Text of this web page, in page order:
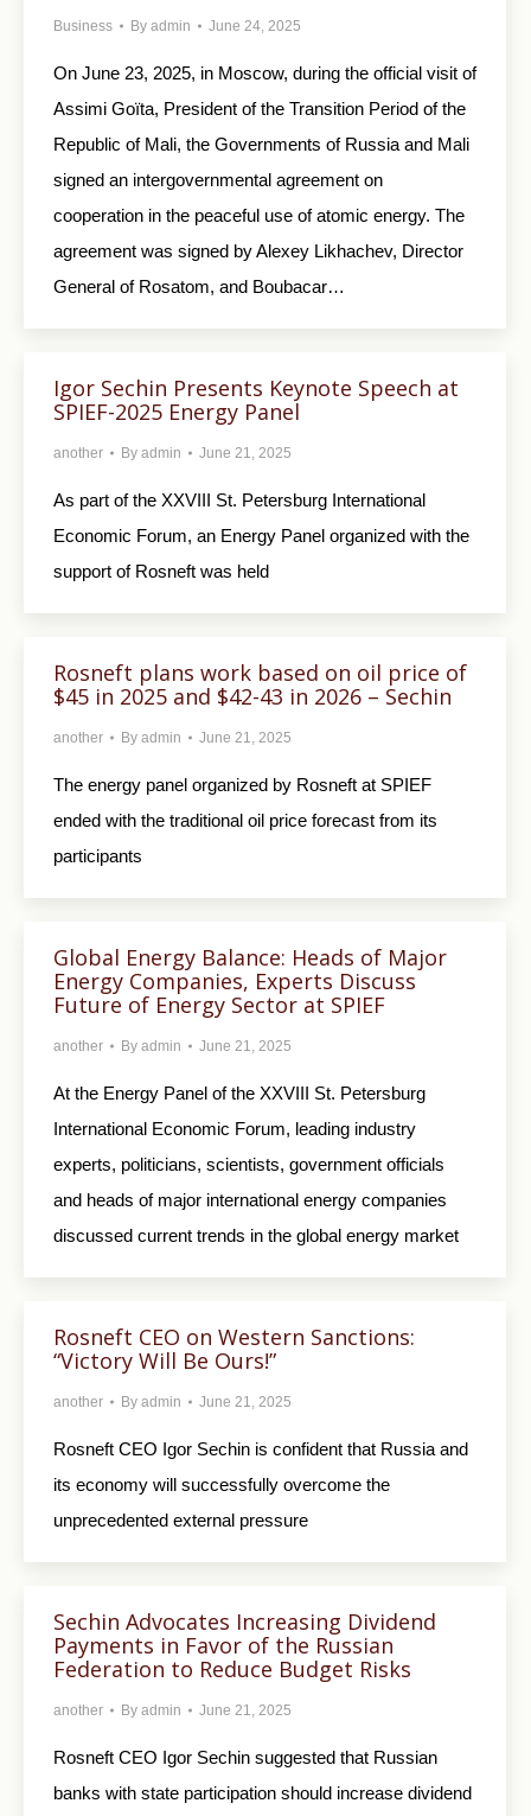
Business By admin June 24, 2025
On June 23, 2025, in Moscow, during the official visit of
Assimi Goïta, President of the Transition Period of the
Republic of Mali, the Governments of Russia and Mali
signed an intergovernmental agreement on
cooperation in the peaceful use of atomic energy. The
agreement was signed by Alexey Likhachev, Director
General of Rosatom, and Boubacar…
Igor Sechin Presents Keynote Speech at
SPIEF-2025 Energy Panel
another By admin June 21, 2025
As part of the XXVIII St. Petersburg International
Economic Forum, an Energy Panel organized with the
support of Rosneft was held
Rosneft plans work based on oil price of
$45 in 2025 and $42-43 in 2026 – Sechin
another By admin June 21, 2025
The energy panel organized by Rosneft at SPIEF
ended with the traditional oil price forecast from its
participants
Global Energy Balance: Heads of Major
Energy Companies, Experts Discuss
Future of Energy Sector at SPIEF
another By admin June 21, 2025
At the Energy Panel of the XXVIII St. Petersburg
International Economic Forum, leading industry
experts, politicians, scientists, government officials
and heads of major international energy companies
discussed current trends in the global energy market
Rosneft CEO on Western Sanctions:
“Victory Will Be Ours!”
another By admin June 21, 2025
Rosneft CEO Igor Sechin is confident that Russia and
its economy will successfully overcome the
unprecedented external pressure
Sechin Advocates Increasing Dividend
Payments in Favor of the Russian
Federation to Reduce Budget Risks
another By admin June 21, 2025
Rosneft CEO Igor Sechin suggested that Russian
banks with state participation should increase dividend